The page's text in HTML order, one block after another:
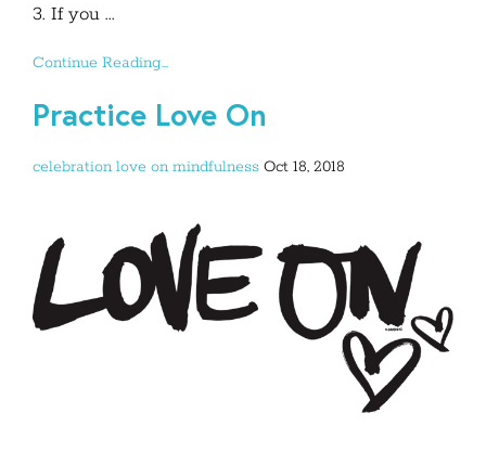
3. If you ...
Continue Reading...
Practice Love On
celebration love on mindfulness Oct 18, 2018